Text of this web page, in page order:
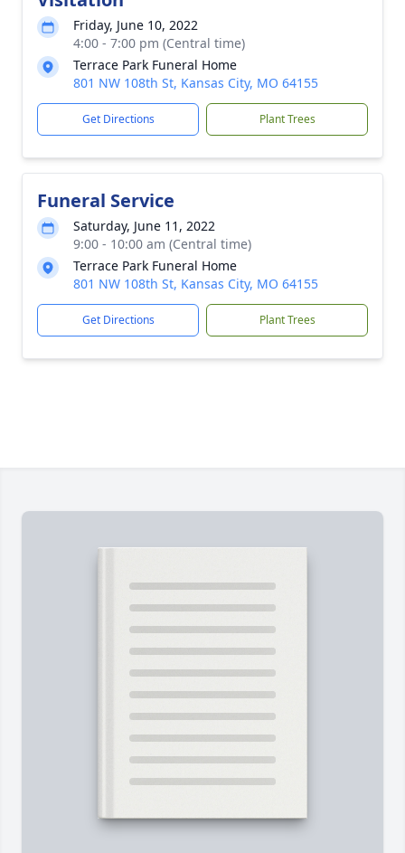
Friday, June 10, 2022
4:00 - 7:00 pm (Central time)
Terrace Park Funeral Home
801 NW 108th St, Kansas City, MO 64155
Get Directions Plant Trees
Funeral Service
Saturday, June 11, 2022
9:00 - 10:00 am (Central time)
Terrace Park Funeral Home
801 NW 108th St, Kansas City, MO 64155
Get Directions Plant Trees